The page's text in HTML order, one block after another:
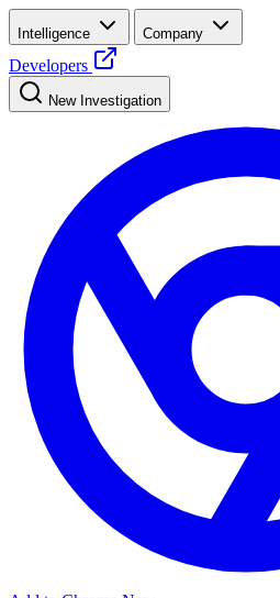
Intelligence Company
Developers
New Investigation